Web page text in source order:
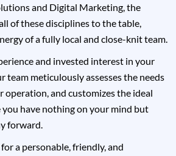
and Digital Marketing, the
of these disciplines to the table,
of a fully local and close-knit team.
and invested interest in your
team meticulously assesses the needs
operation, and customizes the ideal
have nothing on your mind but
forward.
a personable, friendly, and